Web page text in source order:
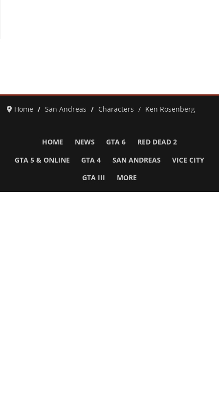
Home San Andreas Characters Ken Rosenberg
HOME NEWS GTA 6 RED DEAD 2
GTA 5 & ONLINE GTA 4 SAN ANDREAS VICE CITY
GTA III MORE